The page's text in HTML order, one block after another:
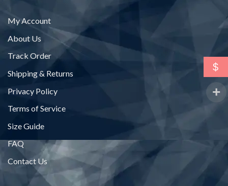
My Account
About Us
Track Order
Shipping & Returns
Privacy Policy
Terms of Service
Size Guide
FAQ
Contact Us
$